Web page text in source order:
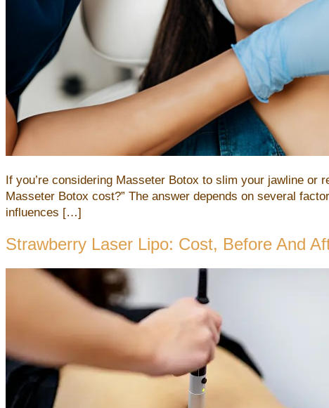
If you’re considering Masseter Botox to slim your jawline or
Masseter Botox cost?” The answer depends on several
influences […]
Strawberry Laser Lipo: Cost, Before And